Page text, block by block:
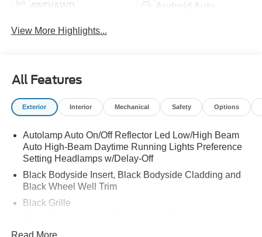
4WD/AWD Android Auto
View More Highlights...
All Features
Exterior Interior Mechanical Safety Options
Autolamp Auto On/Off Reflector Led Low/High Beam
Auto High-Beam Daytime Running Lights Preference
Setting Headlamps w/Delay-Off
Black Bodyside Insert, Black Bodyside Cladding and
Black Wheel Well Trim
Black Grille
Dimming, Power Folding and Turn Signal Indicator
Read More...